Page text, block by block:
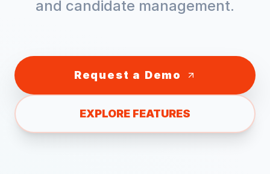
and candidate management.
Request a Demo
EXPLORE FEATURES